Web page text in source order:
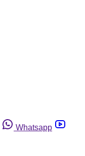
Whatsapp